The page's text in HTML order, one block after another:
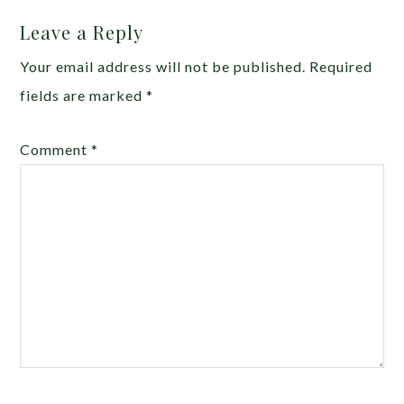
Leave a Reply
Your email address will not be published. Required
fields are marked*
Comment*